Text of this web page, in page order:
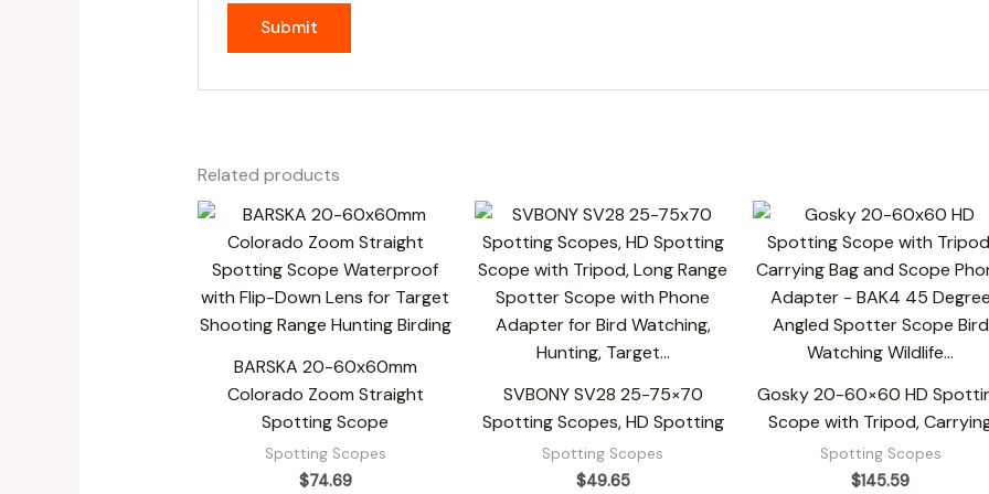
Related products
BARSKA 20-60x60mm
Colorado Zoom Straight
Spotting Scope
Spotting Scopes
$74.69
SVBONY SV28 25-75×70
Spotting Scopes, HD Spotting
Spotting Scopes
$49.65
Gosky 20-60×60 HD
Scope with Tripod,
Spotting Scopes
$145.59